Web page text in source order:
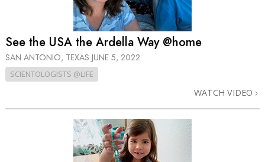
See the USA the Ardella Way @home
SAN ANTONIO, TEXAS JUNE 5, 2022
SCIENTOLOGISTS @LIFE
WATCH VIDEO